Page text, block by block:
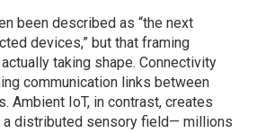
been described as “the next
devices,” but that framing
taking shape. Connectivity
communication links between
Ambient IoT, in contrast, creates
distributed sensory field— millions